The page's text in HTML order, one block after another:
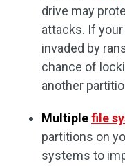
drive may
attacks. If
invaded by
chance of
another
Multiplefile
partitions on
systems to